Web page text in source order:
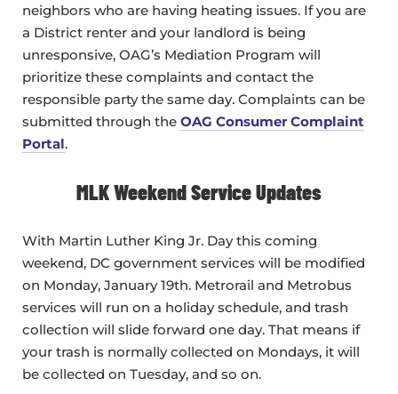
neighbors who are having heating issues. If you are
a District renter and your landlord is being
unresponsive, OAG’s Mediation Program will
prioritize these complaints and contact the
responsible party the same day. Complaints can be
submitted through the OAG Consumer Complaint
Portal.
MLK Weekend Service Updates
With Martin Luther King Jr. Day this coming
weekend, DC government services will be modified
on Monday, January 19th. Metrorail and Metrobus
services will run on a holiday schedule, and trash
collection will slide forward one day. That means if
your trash is normally collected on Mondays, it will
be collected on Tuesday, and so on.